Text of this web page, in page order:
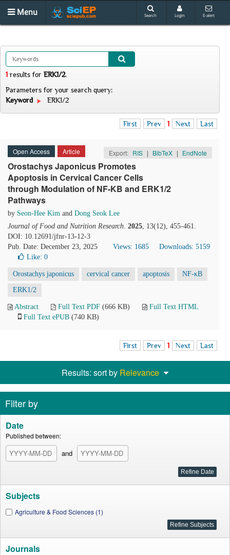
Menu Search Login E-alert
1 results for ERK1/2.
Parameters for your search query:
Keyword
ERK1/2
First Prev 1 Next Last
Open Access Article Export: RIS | BibTeX | EndNote
Orostachys Japonicus Promotes
Apoptosis in Cervical Cancer Cells
through Modulation of NF-ΚB and ERK1/2
Pathways
by Seon-Hee Kim and Dong Seok Lee
Journal of Food and Nutrition Research. 2025, 13(12), 455-461.
DOI: 10.12691/jfnr-13-12-3
Pub. Date: December 23, 2025
Views: 1685
Downloads: 5159
Like: 0
Orostachys japonicus cervical cancer apoptosis NF-κB
ERK1/2
Abstract Full Text PDF (666 KB)
Full Text HTML
Full Text ePUB (740 KB)
First Prev 1 Next Last
Results: sort by Relevance
Filter by
Date
Published between:
and
Subjects
Agriculture & Food Sciences (1)
Journals